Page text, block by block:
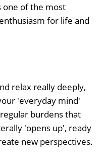
one of the most
for life and
relax really deeply,
'everyday mind'
burdens that
'opens up', ready
new perspectives.